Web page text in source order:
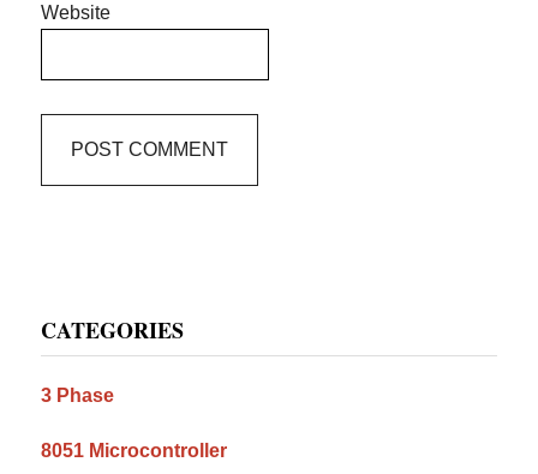
Website
Sidebar
CATEGORIES
3 Phase
8051 Microcontroller